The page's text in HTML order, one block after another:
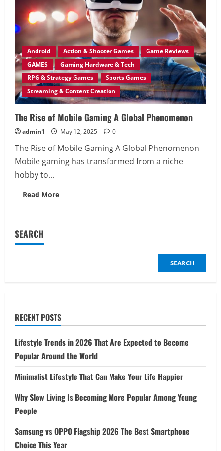
Attention
of
Gen
Z?
Android Action & Shooter Games
Game Reviews
GAMES
Gaming Hardware & Tech
RPG & Strategy Games
Sports Games
Streaming & Content Creation
The Rise of Mobile Gaming A Global Phenomenon
admin1 May 12, 2025 0
The Rise of Mobile Gaming A Global Phenomenon
Mobile gaming has transformed from a niche
hobby to...
Read MoreRead
more
Gaming
Global
SEARCH
SEARCH
RECENT POSTS
Lifestyle Trends in 2026 That Are Expected to Become
Popular Around the World
Minimalist Lifestyle That Can Make Your Life Happier
Why Slow Living Is Becoming More Popular Among Young
People
Samsung vs OPPO Flagship 2026 The Best Smartphone
Choice This Year